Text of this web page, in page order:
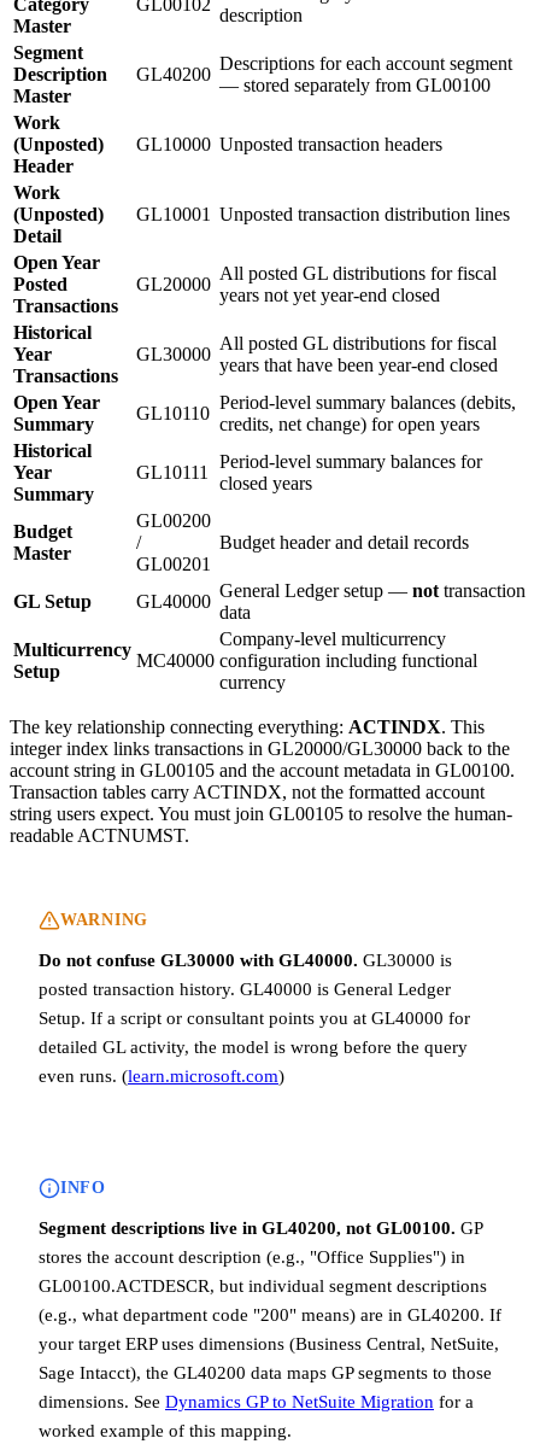
Master
description
Segment
Description
Master
GL40200
Descriptions for each account segment
— stored separately from GL00100
Work
(Unposted)
Header
GL10000 Unposted transaction headers
Work
(Unposted)
Detail
GL10001 Unposted transaction distribution lines
Open Year
Posted
Transactions
GL20000
All posted GL distributions for fiscal
years not yet year-end closed
Historical
Year
Transactions
GL30000
All posted GL distributions for fiscal
years that have been year-end closed
Open Year
Summary
GL10110
Period-level summary balances (debits,
credits, net change) for open years
Historical
Year
Summary
GL10111
Period-level summary balances for
closed years
Budget
Master
GL00200
/
GL00201
Budget header and detail records
GL Setup GL40000
General Ledger setup — not transaction
data
Multicurrency
Setup
MC40000
Company-level multicurrency
configuration including functional
currency
The key relationship connecting everything: ACTINDX. This
integer index links transactions in GL20000/GL30000 back to the
account string in GL00105 and the account metadata in GL00100.
Transaction tables carry ACTINDX, not the formatted account
string users expect. You must join GL00105 to resolve the human-
readable ACTNUMST.
WARNING
Do not confuse GL30000 with GL40000. GL30000 is
posted transaction history. GL40000 is General Ledger
Setup. If a script or consultant points you at GL40000 for
detailed GL activity, the model is wrong before the query
even runs. (learn.microsoft.com)
INFO
Segment descriptions live in GL40200, not GL00100. GP
stores the account description (e.g., "Office Supplies") in
GL00100.ACTDESCR, but individual segment descriptions
(e.g., what department code "200" means) are in GL40200. If
your target ERP uses dimensions (Business Central, NetSuite,
Sage Intacct), the GL40200 data maps GP segments to those
dimensions. See Dynamics GP to NetSuite Migration for a
worked example of this mapping.